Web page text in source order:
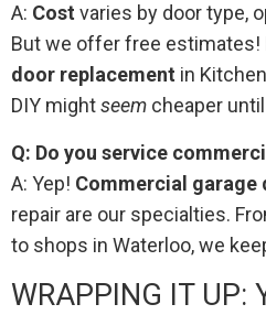
A: Cost varies by door type,
But we offer free estimates!
door replacement in
DIY mightseem cheaper
Q: Do you service
A: Yep! Commercial
repair are our specialties.
to shops in Waterloo, we
WRAPPING IT UP: